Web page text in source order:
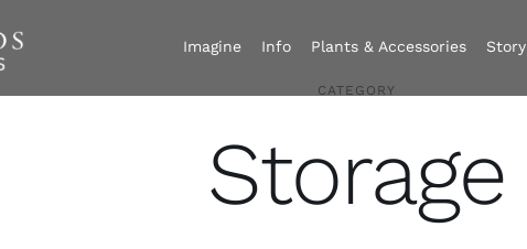
Imagine Info Plants & Accessories Story
CATEGORY
Storage